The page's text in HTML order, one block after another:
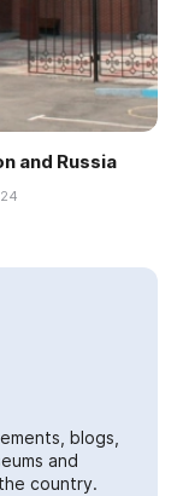
and Russia
blogs,
and
country.